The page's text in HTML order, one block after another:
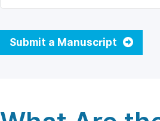
Submit a Manuscript